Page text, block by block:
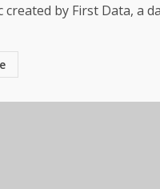
created by First Data, a